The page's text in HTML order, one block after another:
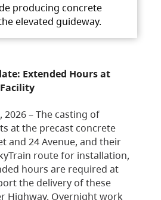
producing concrete
elevated guideway.
Extended Hours at
2026 – The casting of
at the precast concrete
and 24 Avenue, and their
route for installation,
hours are required at
the delivery of these
Highway. Overnight work